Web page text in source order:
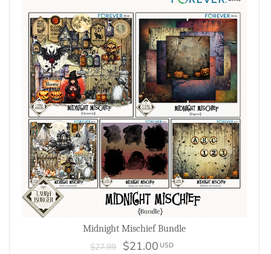
Midnight Mischief Bundle
$27.99 $21.00 USD